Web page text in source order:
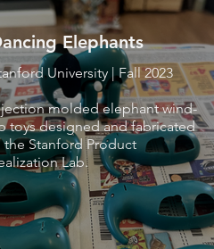
Elephants
University | Fall 2023
molded elephant wind-
toys designed and fabricated
the Stanford Product
Lab.